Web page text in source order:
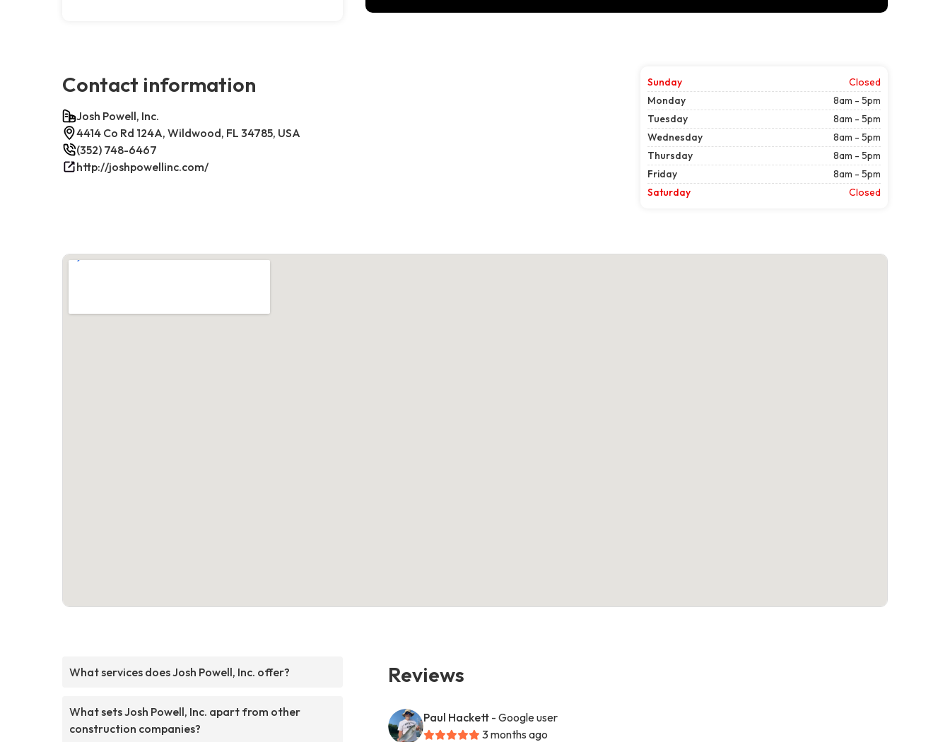
Contact information
Josh Powell, Inc.
4414 Co Rd 124A, Wildwood, FL 34785, USA
(352) 748-6467
http://joshpowellinc.com/
Sunday
Closed
Monday
8am - 5pm
Tuesday
8am - 5pm
Wednesday
8am - 5pm
Thursday
8am - 5pm
Friday
8am - 5pm
Saturday
Closed
What services does Josh Powell, Inc. offer?
What sets Josh Powell, Inc. apart from other
construction companies?
Reviews
Paul Hackett - Google user
3 months ago